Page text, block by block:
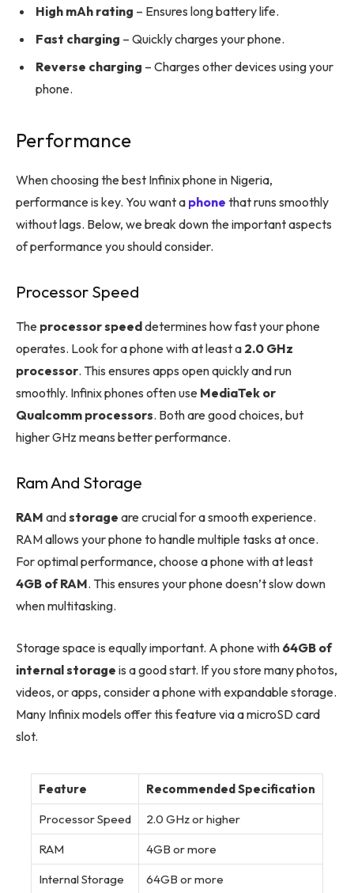
High mAh rating – Ensures long battery life.
Fast charging – Quickly charges your phone.
Reverse charging – Charges other devices using your
phone.
Performance
When choosing the best Infinix phone in Nigeria,
performance is key. You want a phone that runs smoothly
without lags. Below, we break down the important aspects
of performance you should consider.
Processor Speed
The processor speeddetermines how fast your phone
operates. Look for a phone with at least a 2.0 GHz
processor. This ensures apps open quickly and run
smoothly. Infinix phones often use MediaTek or
Qualcomm processors. Both are good choices, but
higher GHz means better performance.
Ram And Storage
RAM andstorage are crucial for a smooth experience.
RAM allows your phone to handle multiple tasks at once.
For optimal performance, choose a phone with at least
4GB of RAM. This ensures your phone doesn’t slow down
when multitasking.
Storage space is equally important. A phone with 64GB of
internal storage is a good start. If you store many photos,
videos, or apps, consider a phone with expandable storage.
Many Infinix models offer this feature via a microSD card
slot.
Feature
Recommended Specification
Processor Speed
2.0 GHz or higher
RAM
4GB or more
Internal Storage
64GB or more